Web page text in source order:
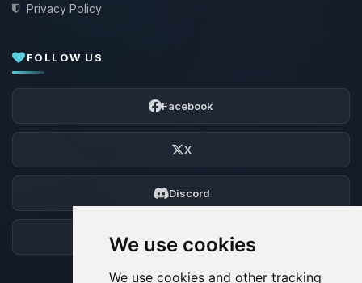
We use cookies
We use cookies and other tracking
Privacy Policy
FOLLOW US
Facebook
X
Discord